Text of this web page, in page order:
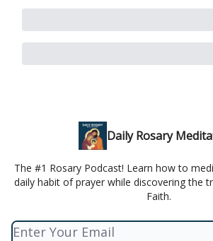
Daily Rosary
The #1 Rosary Podcast! Learn how to
daily habit of prayer while discovering the
Faith.